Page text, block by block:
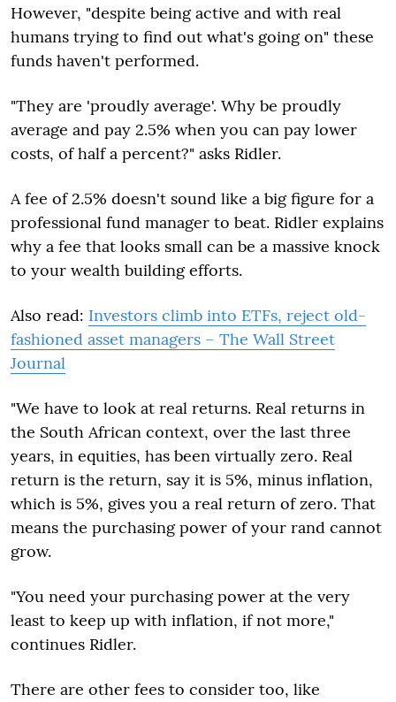
However, "despite being active and with real
humans trying to find out what's going on" these
funds haven't performed.
"They are 'proudly average'. Why be proudly
average and pay 2.5% when you can pay lower
costs, of half a percent?" asks Ridler.
A fee of 2.5% doesn't sound like a big figure for a
professional fund manager to beat. Ridler explains
why a fee that looks small can be a massive knock
to your wealth building efforts.
Also read: Investors climb into ETFs, reject old-
fashioned asset managers – The Wall Street
Journal
"We have to look at real returns. Real returns in
the South African context, over the last three
years, in equities, has been virtually zero. Real
return is the return, say it is 5%, minus inflation,
which is 5%, gives you a real return of zero. That
means the purchasing power of your rand cannot
grow.
"You need your purchasing power at the very
least to keep up with inflation, if not more,"
continues Ridler.
There are other fees to consider too, like